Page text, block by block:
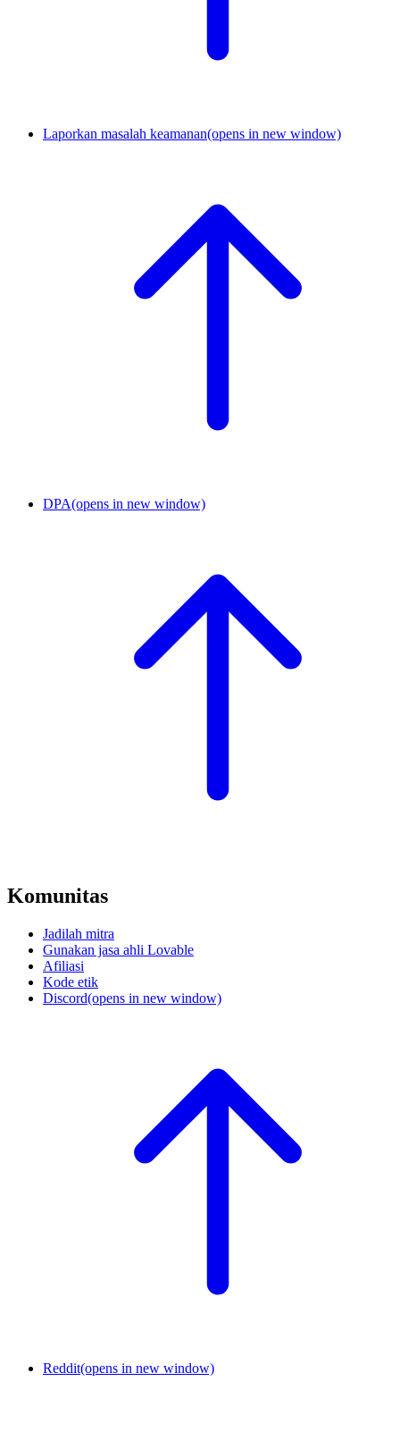
Laporkan masalah keamanan(opens in new window)
DPA(opens in new window)
Komunitas
Jadilah mitra
Gunakan jasa ahli Lovable
Afiliasi
Kode etik
Discord(opens in new window)
Reddit(opens in new window)